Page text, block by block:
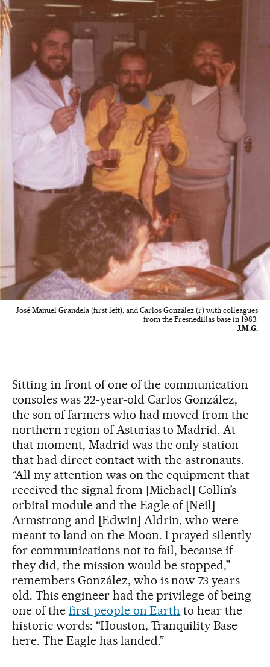
José Manuel Grandela (first left), and Carlos González (r) with colleagues
from the Fresnedillas base in 1983.
J.M.G.
Sitting in front of one of the communication
consoles was 22-year-old Carlos González,
the son of farmers who had moved from the
northern region of Asturias to Madrid. At
that moment, Madrid was the only station
that had direct contact with the astronauts.
“All my attention was on the equipment that
received the signal from [Michael] Collin’s
orbital module and the Eagle of [Neil]
Armstrong and [Edwin] Aldrin, who were
meant to land on the Moon. I prayed silently
for communications not to fail, because if
they did, the mission would be stopped,”
remembers González, who is now 73 years
old. This engineer had the privilege of being
one of the first people on Earth to hear the
historic words: “Houston, Tranquility Base
here. The Eagle has landed.”